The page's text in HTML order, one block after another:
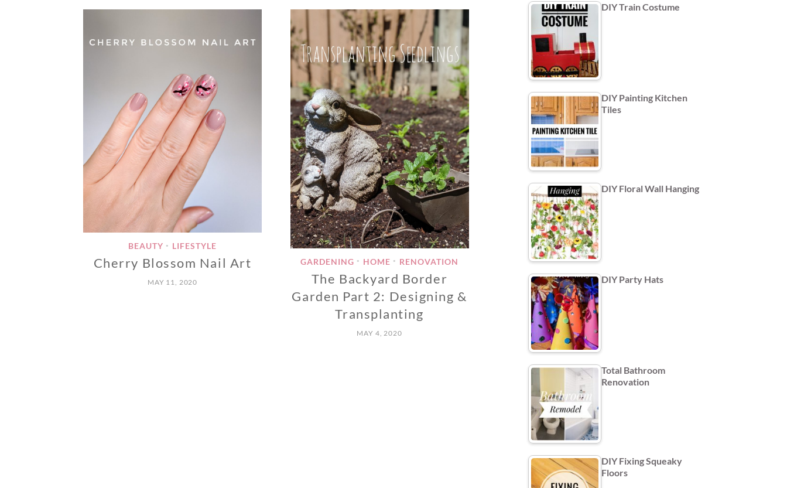
BEAUTY • LIFESTYLE
Cherry Blossom Nail Art
MAY 11, 2020
GARDENING • HOME • RENOVATION
The Backyard Border
Garden Part 2: Designing &
Transplanting
MAY 4, 2020
DIY Train Costume
DIY Painting Kitchen
Tiles
DIY Floral Wall Hanging
DIY Party Hats
Total Bathroom
Renovation
DIY Fixing Squeaky
Floors